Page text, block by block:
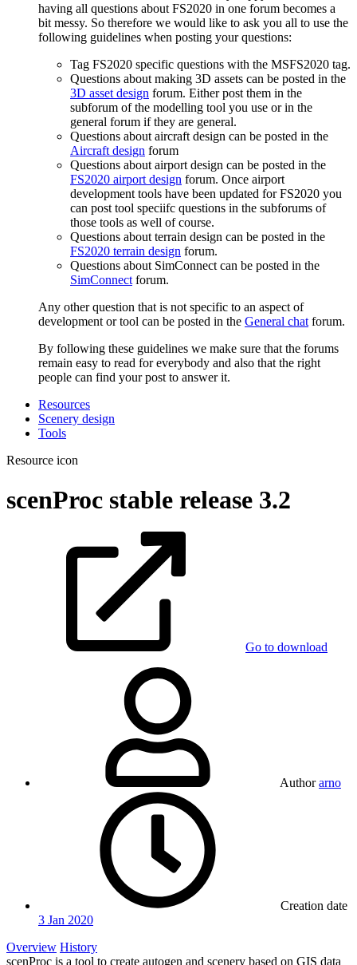
having all questions about FS2020 in one forum becomes a
bit messy. So therefore we would like to ask you all to use the
following guidelines when posting your questions:
Tag FS2020 specific questions with the MSFS2020 tag.
Questions about making 3D assets can be posted in the
3D asset design forum. Either post them in the
subforum of the modelling tool you use or in the
general forum if they are general.
Questions about aircraft design can be posted in the
Aircraft design forum
Questions about airport design can be posted in the
FS2020 airport design forum. Once airport
development tools have been updated for FS2020 you
can post tool speciifc questions in the subforums of
those tools as well of course.
Questions about terrain design can be posted in the
FS2020 terrain design forum.
Questions about SimConnect can be posted in the
SimConnectforum.
Any other question that is not specific to an aspect of
development or tool can be posted in the General chatforum.
By following these guidelines we make sure that the forums
remain easy to read for everybody and also that the right
people can find your post to answer it.
Resources
Scenery design
Tools
Resource icon
scenProc stable release 3.2
Go to download
Author arno
Creation date
3 Jan 2020
Overview History
scenProc is a tool to create autogen and scenery based on GIS data